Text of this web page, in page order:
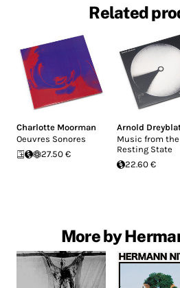
Related
Charlotte Moorman
Oeuvres Sonores
27.50 €
Arnold
Music from the
Resting State
22.60 €
More by